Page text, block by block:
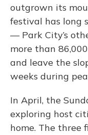
outgrown its
festival has long
— Park City’s
more than
and leave the
weeks during
In April, the
exploring host
home. The three